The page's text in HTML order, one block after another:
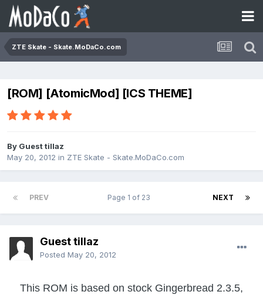
ZTE Skate - Skate.MoDaCo.com
[ROM] [AtomicMod] [ICS THEME]
By Guest tillaz
May 20, 2012 in ZTE Skate - Skate.MoDaCo.com
PREV NEXT
Page 1 of 23
Guest tillaz
Posted May 20, 2012
This ROM is based on stock Gingerbread 2.3.5,